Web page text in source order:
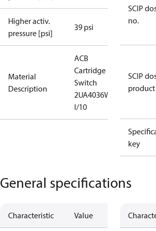
Higher activ.
pressure [psi]
39 psi
Material
Description
ACB
Cartridge
Switch
2UA4036W
I/10
SCIP
no.
SCIP
key
General specifications
Characteristic Value